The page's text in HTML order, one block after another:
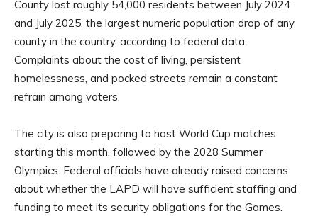
County lost roughly 54,000 residents between July 2024
and July 2025, the largest numeric population drop of any
county in the country, according to federal data.
Complaints about the cost of living, persistent
homelessness, and pocked streets remain a constant
refrain among voters.
The city is also preparing to host World Cup matches
starting this month, followed by the 2028 Summer
Olympics. Federal officials have already raised concerns
about whether the LAPD will have sufficient staffing and
funding to meet its security obligations for the Games.